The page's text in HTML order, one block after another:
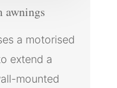
awnings
a motorised
extend a
mounted